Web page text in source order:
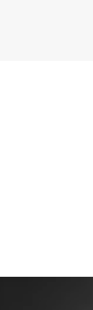
2023